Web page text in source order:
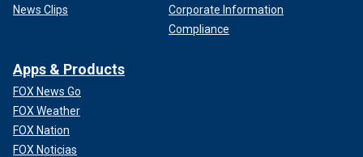
News Clips
Corporate Information
Compliance
Apps & Products
FOX News Go
FOX Weather
FOX Nation
FOX Noticias